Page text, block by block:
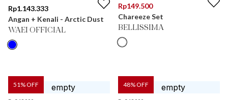
Rp1.143.333
Angan + Kenali - Arctic Dust
WAEI OFFICIAL
Rp149.500
Chareeze Set
BELLISSIMA
51% OFF 48% OFF